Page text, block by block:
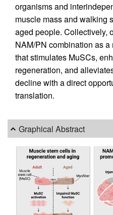
organisms and
muscle mass and walking
aged people. Collectively,
NAM/PN combination as
that stimulates MuSCs,
regeneration, and
decline with a direct
translation.
Graphical Abstract